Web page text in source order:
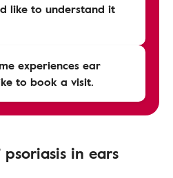
like to understand it
experiences ear
to book a visit.
in ears